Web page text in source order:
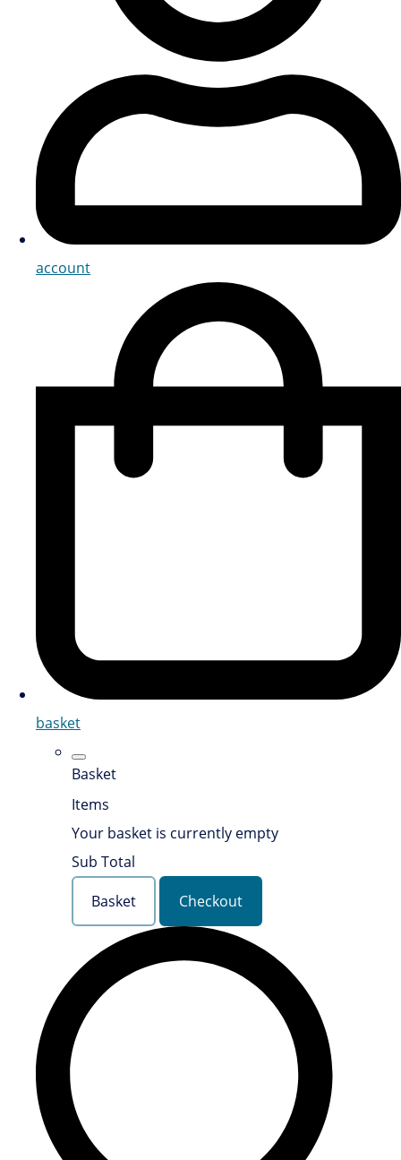
account
basket
Basket
Items
Your basket is currently empty
Sub Total
Basket
Checkout